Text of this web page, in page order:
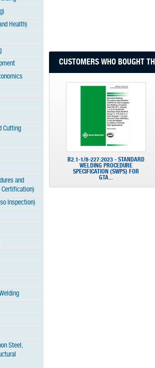
Health)
Cutting
and
Certification)
Inspection)
Steel,
CUSTOMERS WHO BOUGHT
B2.1-1/8-227:2023 - STANDARD
WELDING PROCEDURE
SPECIFICATION (SWPS) FOR
GTA...